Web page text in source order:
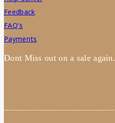
Feedback
FAQ's
Payments
Dont Miss out on a sale again.